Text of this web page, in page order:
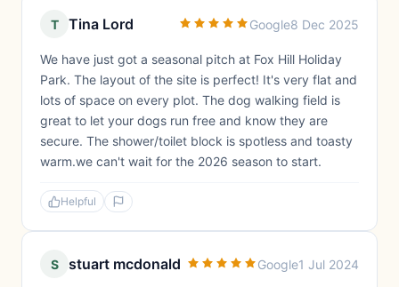
T Tina Lord Google8 Dec 2025
We have just got a seasonal pitch at Fox Hill Holiday
Park. The layout of the site is perfect! It's very flat and
lots of space on every plot. The dog walking field is
great to let your dogs run free and know they are
secure. The shower/toilet block is spotless and toasty
warm.we can't wait for the 2026 season to start.
Helpful
S stuart mcdonald Google1 Jul 2024